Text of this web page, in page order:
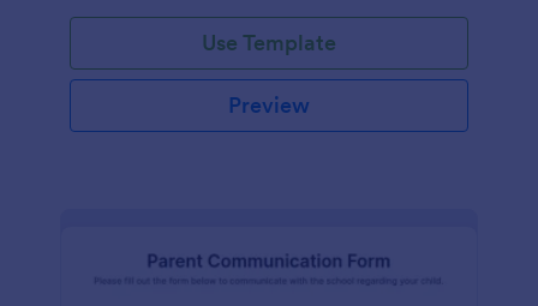
Use Template
Preview